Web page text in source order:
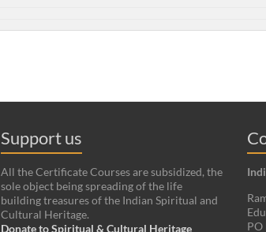
Support us
All the Certificate Courses are subsidized, the
sole object being spreading of the life
building treasures of the Indian Spiritual and
Cultural Heritage.
Donate to Spiritual & Cultural Heritage